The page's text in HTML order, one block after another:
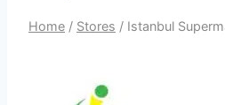
Home / Stores / Istanbul